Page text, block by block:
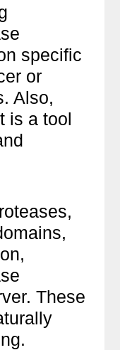
specific
or
Also,
is a tool
These